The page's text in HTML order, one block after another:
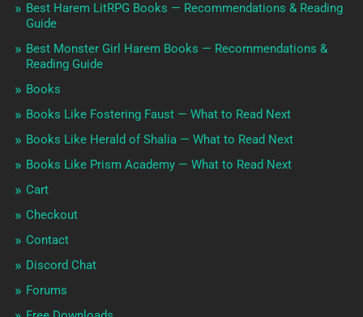
Best Harem LitRPG Books — Recommendations & Reading
Guide
Best Monster Girl Harem Books — Recommendations &
Reading Guide
Books
Books Like Fostering Faust — What to Read Next
Books Like Herald of Shalia — What to Read Next
Books Like Prism Academy — What to Read Next
Cart
Checkout
Contact
Discord Chat
Forums